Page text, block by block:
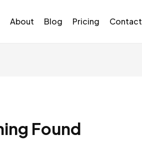
About Blog Pricing Contact
Found